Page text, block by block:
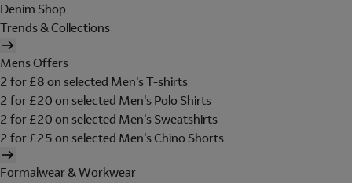
Denim Shop
Trends & Collections
Mens Offers
2 for £8 on selected Men's T-shirts
2 for £20 on selected Men's Polo Shirts
2 for £20 on selected Men's Sweatshirts
2 for £25 on selected Men's Chino Shorts
Formalwear & Workwear